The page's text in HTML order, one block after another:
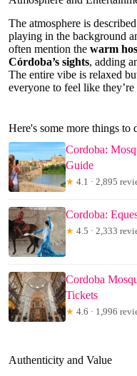
The atmosphere is
playing in the background
often mention the warm
Córdoba’s sights, adding
The entire vibe is relaxed
everyone to feel like
Here's some more things to
Cordoba:
Guide
★ 4.1 · 2,895
Cordoba:
★ 4.5 · 2,333
Cordoba
Tickets
★ 4.6 · 1,996
Authenticity and Value